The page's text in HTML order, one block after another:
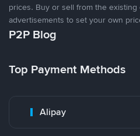
prices. Buy or sell from the
advertisements to set your own
P2P Blog
Top Payment Methods
Alipay